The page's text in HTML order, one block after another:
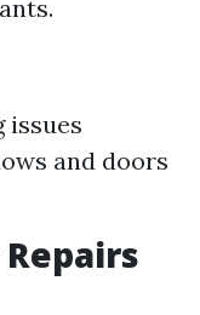
issues
and doors